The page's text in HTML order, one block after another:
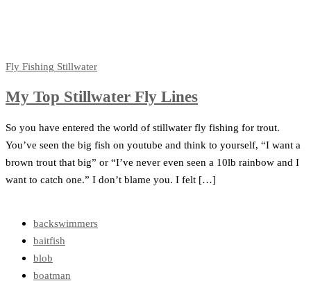
Fly Fishing Stillwater
My Top Stillwater Fly Lines
So you have entered the world of stillwater fly fishing for trout.
You’ve seen the big fish on youtube and think to yourself, “I want a
brown trout that big” or “I’ve never even seen a 10lb rainbow and I
want to catch one.” I don’t blame you. I felt […]
backswimmers
baitfish
blob
boatman